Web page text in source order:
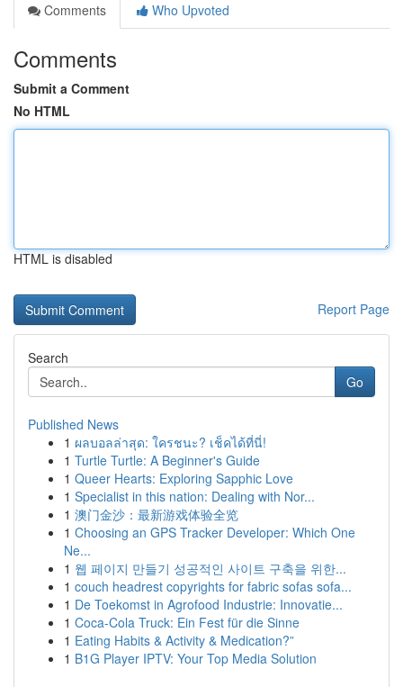
Comments
Who Upvoted
Comments
Submit a Comment
No HTML
HTML is disabled
Report Page
Search
Go
Published News
1 ผลบอลล่าสุด: ใครชนะ? เช็คได้ที่นี่!
1 Turtle Turtle: A Beginner's Guide
1 Queer Hearts: Exploring Sapphic Love
1 Specialist in this nation: Dealing with Nor...
1 澳门金沙：最新游戏体验全览
1 Choosing an GPS Tracker Developer: Which One
Ne...
1 웹 페이지 만들기 성공적인 사이트 구축을 위한...
1 couch headrest copyrights for fabric sofas sofa...
1 De Toekomst in Agrofood Industrie: Innovatie...
1 Coca-Cola Truck: Ein Fest für die Sinne
1 Eating Habits & Activity & Medication?”
1 B1G Player IPTV: Your Top Media Solution